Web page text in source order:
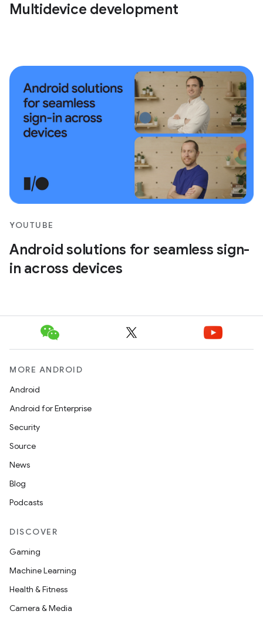
Multidevice development
YOUTUBE
Android solutions for seamless sign-
in across devices
MORE ANDROID
Android
Android for Enterprise
Security
Source
News
Blog
Podcasts
DISCOVER
Gaming
Machine Learning
Health & Fitness
Camera & Media